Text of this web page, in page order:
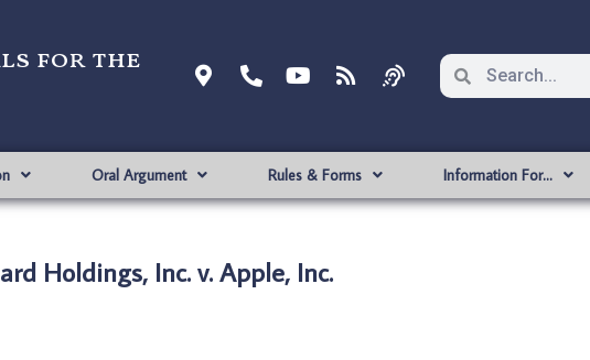
for the
Oral Argument Rules & Forms Information For…
Holdings, Inc. v. Apple, Inc.